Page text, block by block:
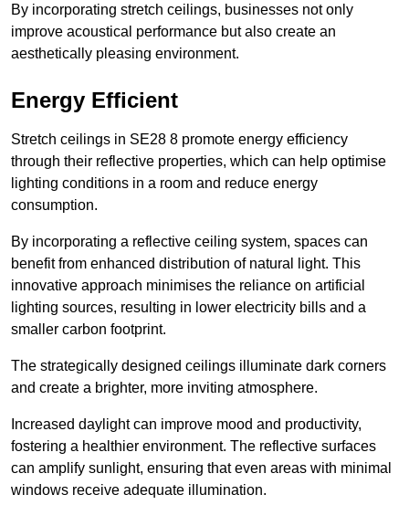
By incorporating stretch ceilings, businesses not only
improve acoustical performance but also create an
aesthetically pleasing environment.
Energy Efficient
Stretch ceilings in SE28 8 promote energy efficiency
through their reflective properties, which can help optimise
lighting conditions in a room and reduce energy
consumption.
By incorporating a reflective ceiling system, spaces can
benefit from enhanced distribution of natural light. This
innovative approach minimises the reliance on artificial
lighting sources, resulting in lower electricity bills and a
smaller carbon footprint.
The strategically designed ceilings illuminate dark corners
and create a brighter, more inviting atmosphere.
Increased daylight can improve mood and productivity,
fostering a healthier environment. The reflective surfaces
can amplify sunlight, ensuring that even areas with minimal
windows receive adequate illumination.